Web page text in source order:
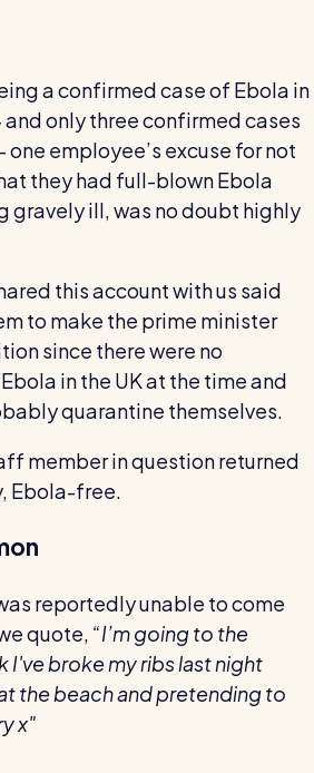
a confirmed case of Ebola in
and only three confirmed cases
employee’s excuse for not
they had full-blown Ebola
gravely ill, was no doubt highly
this account with us said
to make the prime minister
since there were no
in the UK at the time and
quarantine themselves.
member in question returned
Ebola-free.
reportedly unable to come
quote, “I’m going to the
I've broke my ribs last night
the beach and pretending to
x"